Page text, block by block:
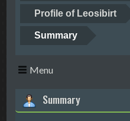
Profile of Leosibirt
Summary
Menu
Summary